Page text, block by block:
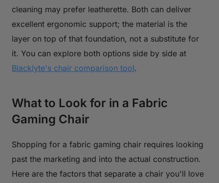
cleaning may prefer leatherette. Both can deliver
excellent ergonomic support; the material is the
layer on top of that foundation, not a substitute for
it. You can explore both options side by side at
Blacklyte's chair comparison tool.
What to Look for in a Fabric
Gaming Chair
Shopping for a fabric gaming chair requires looking
past the marketing and into the actual construction.
Here are the factors that separate a chair you'll love